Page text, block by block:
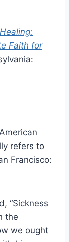
Faith for
refers to
Francisco:
“Sickness
the
we ought